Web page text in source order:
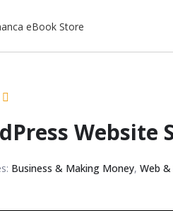
Website
Business & Making Money, Web